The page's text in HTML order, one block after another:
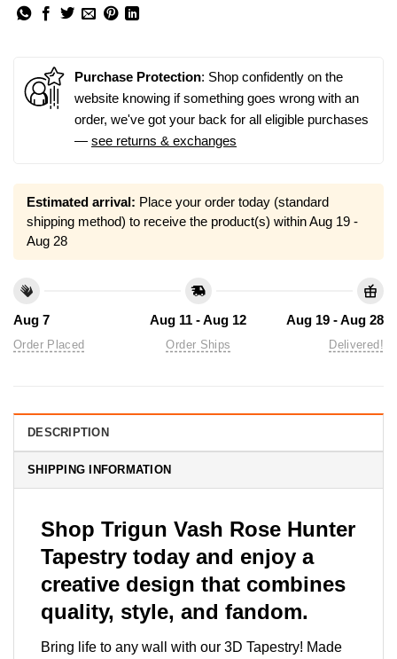
Purchase Protection: Shop confidently on the
website knowing if something goes wrong with an
order, we've got your back for all eligible purchases
— see returns & exchanges
Estimated arrival: Place your order today (standard
shipping method) to receive the product(s) withinAug 19 -
Aug 28
Aug 7
Order Placed
Aug 11 - Aug 12
Order Ships
Aug 19 - Aug 28
Delivered!
DESCRIPTION
SHIPPING INFORMATION
Shop Trigun Vash Rose Hunter
Tapestry today and enjoy a
creative design that combines
quality, style, and fandom.
Bring life to any wall with our 3D Tapestry! Made